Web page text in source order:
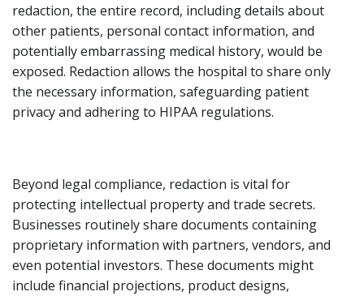
redaction, the entire record, including details about
other patients, personal contact information, and
potentially embarrassing medical history, would be
exposed. Redaction allows the hospital to share only
the necessary information, safeguarding patient
privacy and adhering to HIPAA regulations.
Beyond legal compliance, redaction is vital for
protecting intellectual property and trade secrets.
Businesses routinely share documents containing
proprietary information with partners, vendors, and
even potential investors. These documents might
include financial projections, product designs,